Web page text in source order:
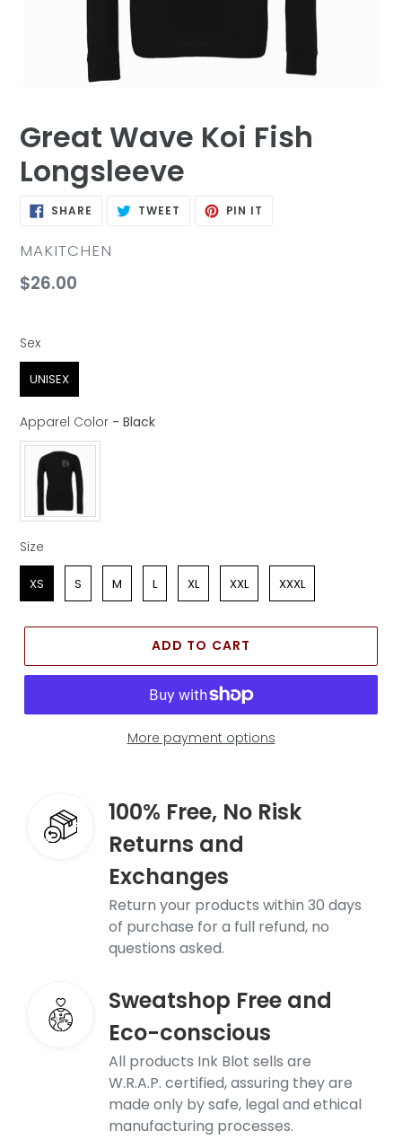
Great Wave Koi Fish
Longsleeve
SHARE SHARE TWEET TWEET PIN IT
VENDOR
MAKITCHEN
Regular
$26.00
Sex
Sex
UNISEX
Apparel Color - Black
Apparel Color
Size
Size
XS S M L XL XXL XXXL
ADD TO CART
More payment options
100% Free, No Risk
Returns and
Exchanges
Return your products within 30 days
of purchase for a full refund, no
questions asked.
Sweatshop Free and
Eco-conscious
All products Ink Blot sells are
W.R.A.P. certified, assuring they are
made only by safe, legal and ethical
manufacturing processes.